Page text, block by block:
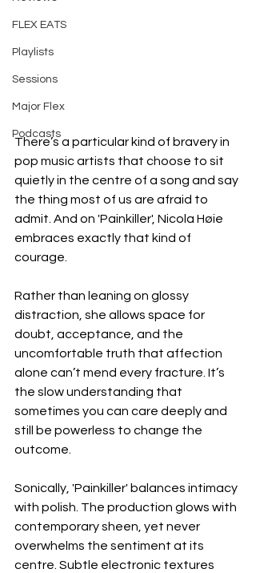
FLEX EATS
Playlists
Sessions
Major Flex
Podcasts
There’s a particular kind of bravery in
pop music artists that choose to sit
quietly in the centre of a song and say
the thing most of us are afraid to
admit. And on 'Painkiller', Nicola Høie
embraces exactly that kind of
courage.
Rather than leaning on glossy
distraction, she allows space for
doubt, acceptance, and the
uncomfortable truth that affection
alone can’t mend every fracture. It’s
the slow understanding that
sometimes you can care deeply and
still be powerless to change the
outcome.
Sonically, 'Painkiller' balances intimacy
with polish. The production glows with
contemporary sheen, yet never
overwhelms the sentiment at its
centre. Subtle electronic textures